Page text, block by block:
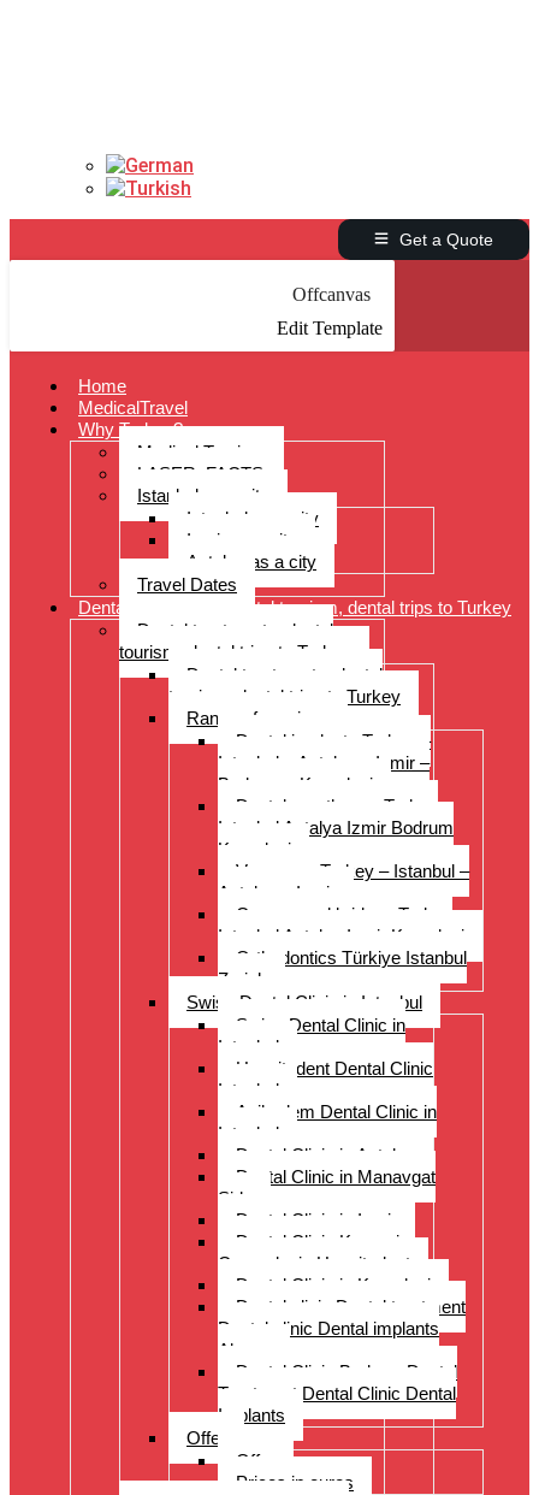
Get a Quote
Offcanvas
Edit Template
Home
MedicalTravel
Why Turkey?
Medical Tourism
LASER: FACTS
Istanbul as a city
Istanbul as a city
Izmir as a city
Antalya as a city
Travel Dates
Dental treatments, dental tourism, dental trips to Turkey
Dental treatments, dental
tourism, dental trips to Turkey
Dental treatments, dental
tourism, dental trips to Turkey
Range of services
Dental implants Turkey –
Istanbul – Antalya – Izmir –
Bodrum – Kusadasi
Dental prostheses Turkey
Istanbul Antalya Izmir Bodrum
Kusadasi
Veneers – Turkey – Istanbul –
Antalya – Izmir
Crowns and bridges Turkey
Istanbul Antalya Izmir Kusadasi
Orthodontics Türkiye Istanbul
Zurich
Swiss Dental Clinic in Istanbul
Swiss Dental Clinic in
Istanbul
Hospitadent Dental Clinic
Istanbul
Acibadem Dental Clinic in
Istanbul
Dental Clinic in Antalya
Dental Clinic in Manavgat
Side
Dental Clinic in Izmir
Dental Clinic Kayseri
Cappadocia Hospitadent
Dental Clinic in Kusadasi
Dental clinic Dental treatment
Dental clinic Dental implants
Alanya
Dental Clinic Bodrum Dental
Treatment Dental Clinic Dental
Implants
Offer
Offer
Prices in euros